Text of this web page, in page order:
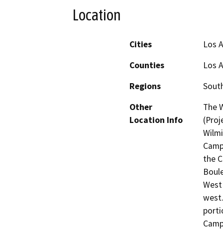
Location
Cities
Los
Counties
Los
Regions
Other
Location Info
The
the